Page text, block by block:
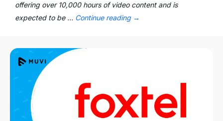
offering over 10,000 hours of video content and is
expected to be … Continue reading →